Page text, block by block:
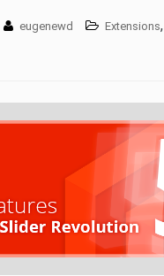
eugenewd Extensions,